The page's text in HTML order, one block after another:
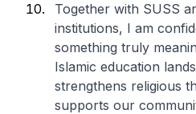
Together with SUSS
institutions, I am
something truly
Islamic education
strengthens religious
supports our